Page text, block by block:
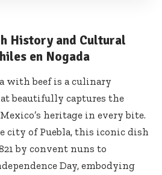
History and Cultural
en Nogada
with beef is a culinary
beautifully captures the
heritage in every bite.
of Puebla, this iconic dish
by convent nuns to
Day, embodying